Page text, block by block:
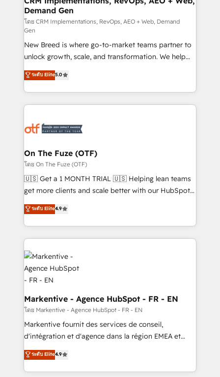
Generation - Full-funnel marketing and high-
performance advertising via Point Success Media. -
Expert deployment of Breeze AI and custom agents
to automate growth. 🏆 Elite Excellence - 8 platform
accreditations and deep HIPAA-compliance
expertise. - A team of 250+ experts dedicated to
your resilient growth.
Demand Gen
โดย CRM Implementations, RevOps, AEO + Web, Demand
Gen
New Breed is where go-to-market teams partner to
unlock growth, scale, and transformation. We help
companies activate HubSpot’s AI-powered
customer platform and operationalize HubSpot’s
Loop Marketing framework through expert-led
services, smart agents, and purpose-built apps,
results, fast. ⚙️CRM & RevOps: Align all Hubs to your
🎯Demand Gen & ABM: Drive pipeline with inbound,
ABM, AEO, SEO, & paid media. 👩‍💻Web Design:
Build high-performing websites with UX, messaging,
& conversion strategy that drive results. 🤖AI
AI, & maximize AEO with tailored AI services. 🧩
Integrations: Extend HubSpot with custom
ระดับ Elite5.0
On The Fuze (OTF)
โดย On The Fuze (OTF)
🇺🇸 Get a 1 MONTH TRIAL 🇺🇸 Helping lean teams
get more clients and scale better with our HubSpot
Consulting & 'Done For You' Services. 🚀 Who We
Work With 🚀 We help lean, growing companies: -
Win more business - Reduce no-shows - Improve
lead & deal conversion rates - Scale with less
headcount ...by using HubSpot's full capabilities. 🤓
What do you get? 🤓 Our client's are too busy to
learn the ins-and-outs of HubSpot. We give you a
Personal Consultant + Tech Team to handle the
heavy lifting of mapping out AND building your ideal
system. + Get best practices and 'don't know what
you don't know' recommendations to maximize
conversions! OTF is an Elite Partner (top 1% of
Partner of the Year 💥 Trusted by 2,500+ companies
to help them scale and close more business, by
ระดับ Elite4.9
Markentive - Agence HubSpot - FR - EN
โดย Markentive - Agence HubSpot - FR - EN
Markentive fournit des services de conseil,
d'intégration et d'agence dans la région EMEA et
North America. Avec plus de 115 experts en
marketing automation, Growth, Revops, CRM et
webdesign. Markentive is both a consulting firm, a
ระดับ Elite4.9